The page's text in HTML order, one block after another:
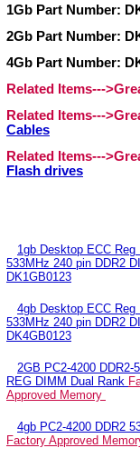
1Gb Part Number:
2Gb Part Number:
4Gb Part Number:
Related Items---
Related Items---
Cables
Related Items---
Flash drives
1gb Desktop ECC Reg
533MHz 240 pin DDR2
DK1GB0123
4gb Desktop ECC Reg
533MHz 240 pin DDR2
DK4GB0123
2GB PC2-4200 DDR2-
REG DIMM Dual Rank
Approved Memory
4gb PC2-4200 DDR2
Factory Approved